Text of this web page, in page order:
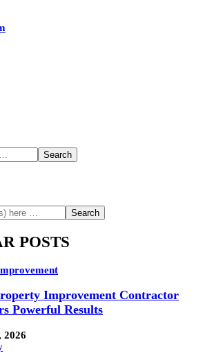
POSTS
Improvement Contractor
Powerful Results
2026